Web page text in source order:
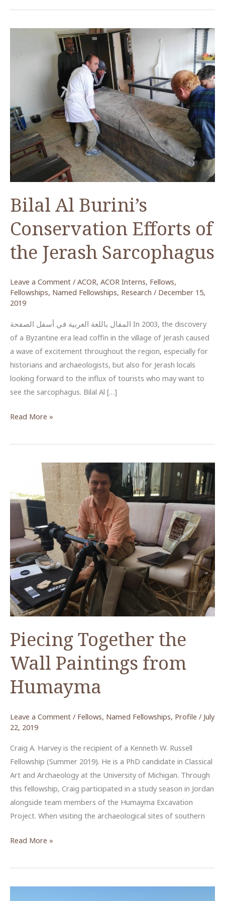
Bilal Al Burini’s
Conservation Efforts of
the Jerash Sarcophagus
Leave a Comment / ACOR, ACOR Interns, Fellows,
Fellowships, Named Fellowships, Research / December 15,
2019
المقال باللغة العربية في أسفل الصفحة In 2003, the discovery
of a Byzantine era lead coffin in the village of Jerash caused
a wave of excitement throughout the region, especially for
historians and archaeologists, but also for Jerash locals
looking forward to the influx of tourists who may want to
see the sarcophagus. Bilal Al […]
Bilal
Burini’s
the
Jerash
Sarcophagus
Read More »
Piecing Together the
Wall Paintings from
Humayma
Leave a Comment / Fellows, Named Fellowships, Profile / July
22, 2019
Craig A. Harvey is the recipient of a Kenneth W. Russell
Fellowship (Summer 2019). He is a PhD candidate in Classical
Art and Archaeology at the University of Michigan. Through
this fellowship, Craig participated in a study season in Jordan
alongside team members of the Humayma Excavation
Project. When visiting the archaeological sites of southern
Piecing
the
Read More »